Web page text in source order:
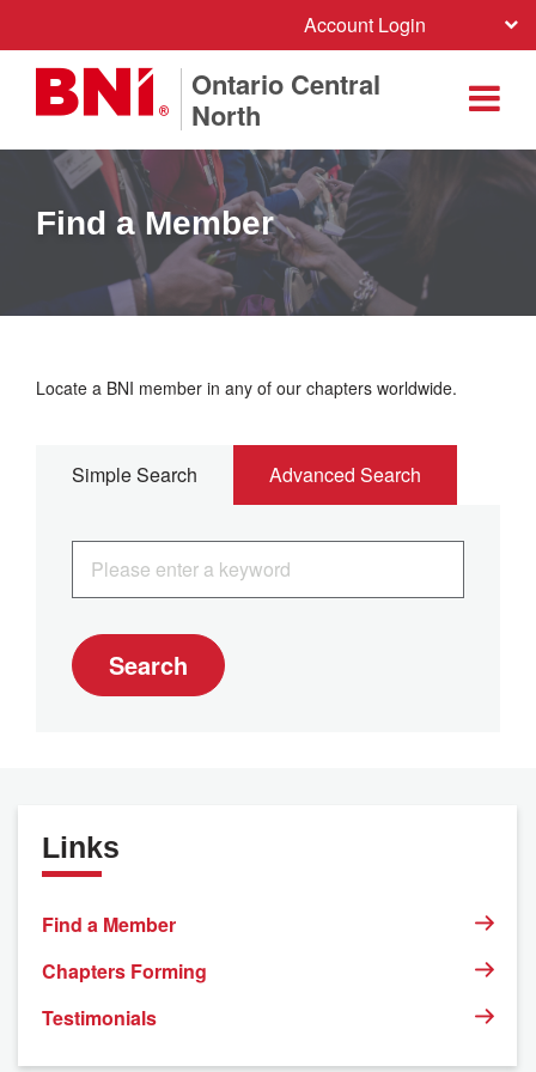
Account Login
Ontario Central
North
Find a Member
Locate a BNI member in any of our chapters worldwide.
Simple Search Advanced Search
Search
Links
Find a Member
Chapters Forming
Testimonials